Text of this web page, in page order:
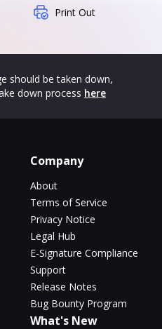
Print Out
should be taken down,
down process here
Company
About
Terms of Service
Privacy Notice
Legal Hub
E-Signature Compliance
Support
Release Notes
Bug Bounty Program
What's New